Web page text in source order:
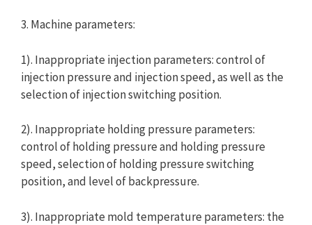
3. Machine parameters:
1). Inappropriate injection parameters: control of
injection pressure and injection speed, as well as the
selection of injection switching position.
2). Inappropriate holding pressure parameters:
control of holding pressure and holding pressure
speed, selection of holding pressure switching
position, and level of backpressure.
3). Inappropriate mold temperature parameters: the